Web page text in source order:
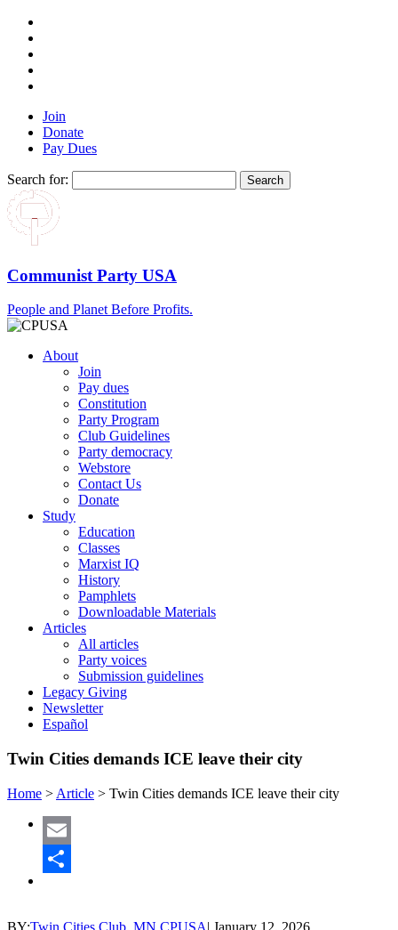
Join
Donate
Pay Dues
Search for:
Communist Party USA
People and Planet Before Profits.
About
Join
Pay dues
Constitution
Party Program
Club Guidelines
Party democracy
Webstore
Contact Us
Donate
Study
Education
Classes
Marxist IQ
History
Pamphlets
Downloadable Materials
Articles
All articles
Party voices
Submission guidelines
Legacy Giving
Newsletter
Español
Twin Cities demands ICE leave their city
Home > Article > Twin Cities demands ICE leave their city
Email
BY:Twin Cities Club, MN CPUSA| January 12, 2026